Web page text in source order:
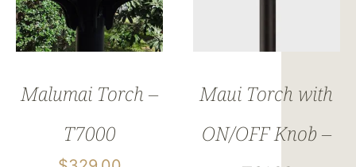
Malumai Torch –
T7000
Maui Torch with
ON/OFF Knob –